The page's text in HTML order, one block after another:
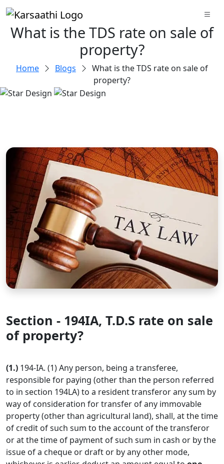
What is the TDS rate on sale of
property?
Home Blogs
What is the TDS rate on sale of
property?
Section - 194IA, T.D.S rate on sale
of property?
(1.) 194-IA. (1) Any person, being a transferee,
responsible for paying (other than the person referred
to in section 194LA) to a resident transferor any sum by
way of consideration for transfer of any immovable
property (other than agricultural land), shall, at the time
of credit of such sum to the account of the transferor
or at the time of payment of such sum in cash or by the
issue of a cheque or draft or by any other mode,